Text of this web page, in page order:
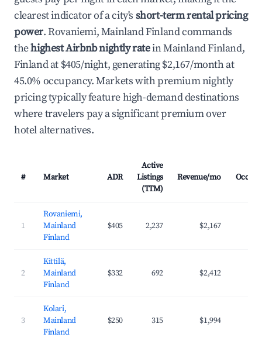
clearest indicator of a city's short-term rental pricing
power. Rovaniemi, Mainland Finland commands
thehighest Airbnb nightly ratein Mainland Finland,
Finland at $405/night, generating $2,167/month at
45.0% occupancy. Markets with premium nightly
pricing typically feature high-demand destinations
where travelers pay a significant premium over
hotel alternatives.
# Market ADR
Active
Listings
(TTM)
Revenue/mo
1
Rovaniemi,
Mainland
Finland
$405 2,237 $2,167
2
Kittilä,
Mainland
Finland
$332 692 $2,412
3
Kolari,
Mainland
Finland
$250 315 $1,994